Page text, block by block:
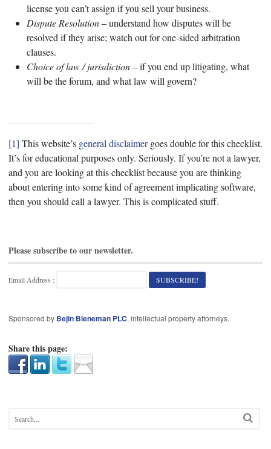
license you can’t assign if you sell your business.
Dispute Resolution– understand how disputes will be
resolved if they arise; watch out for one-sided arbitration
clauses.
Choice of law / jurisdiction– if you end up litigating, what
will be the forum, and what law will govern?
[1] This website’s general disclaimergoes double for this checklist.
It’s for educational purposes only. Seriously. If you’re not a lawyer,
and you are looking at this checklist because you are thinking
about entering into some kind of agreement implicating software,
then you should call a lawyer. This is complicated stuff.
Please subscribe to our newsletter.
Email Address :
Sponsored by Bejin Bieneman PLC, intellectual property attorneys.
Share this page: